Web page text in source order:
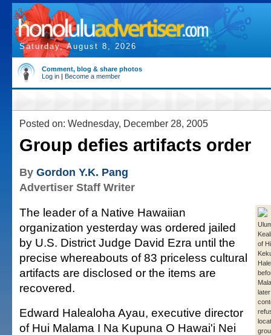
Saturday, August 8, 2026
Comment, blog & share photos
Log in | Become a member
Posted on: Wednesday, December 28, 2005
Group defies artifacts order
By Gordon Y.K. Pang
Advertiser Staff Writer
of
The leader of a Native Hawaiian
organization yesterday was ordered jailed
by U.S. District Judge David Ezra until the
precise whereabouts of 83 priceless cultural
artifacts are disclosed or the items are
recovered.
Edward Halealoha Ayau, executive director
of Hui Malama I Na Kupuna O Hawai'i Nei